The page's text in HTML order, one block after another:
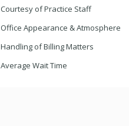
Courtesy of Practice Staff
Office Appearance & Atmosphere
Handling of Billing Matters
Average Wait Time